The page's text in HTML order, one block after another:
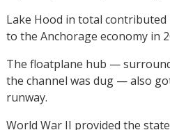
Lake Hood in total contributed
to the Anchorage economy in
The floatplane hub —
the channel was dug — also
runway.
World War II provided the